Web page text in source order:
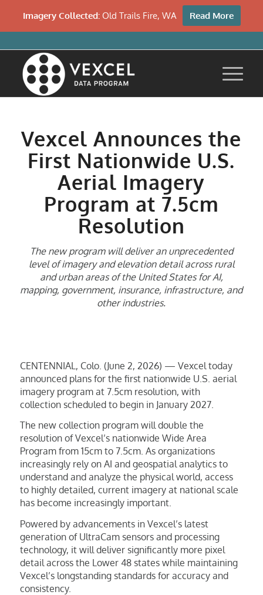
Vexcel Announces the
First Nationwide U.S.
Aerial Imagery
Program at 7.5cm
Resolution
The new program will deliver an unprecedented
level of imagery and elevation detail across rural
and urban areas of the United States for AI,
mapping, government, insurance, infrastructure, and
other industries.
CENTENNIAL, Colo. (June 2, 2026) — Vexcel today
announced plans for the first nationwide U.S. aerial
imagery program at 7.5cm resolution, with
collection scheduled to begin in January 2027.
The new collection program will double the
resolution of Vexcel’s nationwide Wide Area
Program from 15cm to 7.5cm. As organizations
increasingly rely on AI and geospatial analytics to
understand and analyze the physical world, access
to highly detailed, current imagery at national scale
has become increasingly important.
Powered by advancements in Vexcel’s latest
generation of UltraCam sensors and processing
technology, it will deliver significantly more pixel
detail across the Lower 48 states while maintaining
Vexcel’s longstanding standards for accuracy and
consistency.
Imagery Collected:Old Trails Fire, WA Read More